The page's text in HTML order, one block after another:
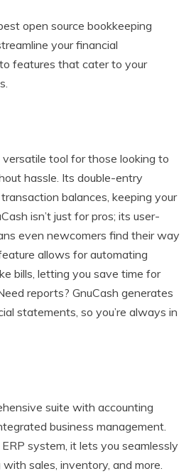
open source bookkeeping
your financial
features that cater to your
tool for those looking to
hassle. Its double-entry
balances, keeping your
isn’t just for pros; its user-
even newcomers find their way
allows for automating
bills, letting you save time for
reports? GnuCash generates
statements, so you’re always in
suite with accounting
business management.
system, it lets you seamlessly
sales, inventory, and more.